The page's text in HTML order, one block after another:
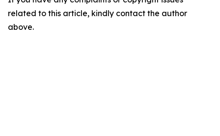
related to this article, kindly contact the author
above.